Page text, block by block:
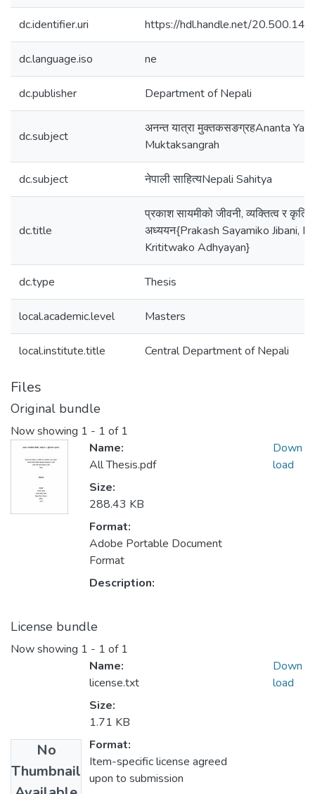
dc.identifier.uri https://hdl.handle.net/
dc.language.iso ne
dc.publisher Department of Nepali
dc.subject
अनन्त यात्रा मुक्तकसङग्रहAnanta
Muktaksangrah
dc.subject नेपाली साहित्यNepali Sahitya
dc.title
प्रकाश सायमीको जीवनी, व्यक्तित्व र
अध्ययन{Prakash Sayamiko Jibani,
Krititwako Adhyayan}
dc.type Thesis
local.academic.level Masters
local.institute.title Central Department of Nepali
Files
Original bundle
Now showing 1 - 1 of 1
Name:
All Thesis.pdf
Size:
288.43 KB
Format:
Adobe Portable Document
Format
Description:
Down
load
License bundle
Now showing 1 - 1 of 1
No
Thumbnail
Name:
license.txt
Size:
1.71 KB
Format:
Item-specific license agreed
upon to submission
Down
load